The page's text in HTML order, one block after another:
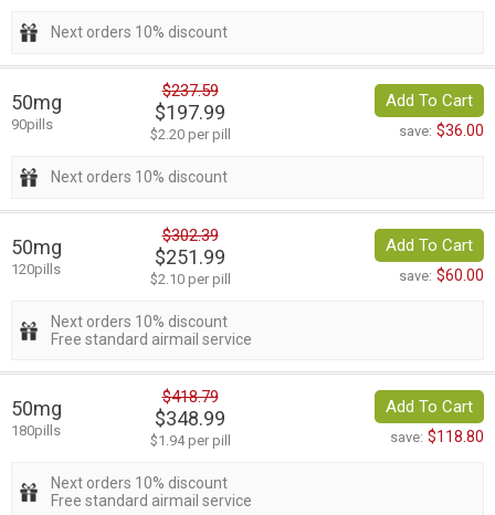
Next orders 10% discount
50mg
90pills
$237.59
$197.99
$2.20 per pill
Add To Cart
save: $36.00
Next orders 10% discount
50mg
120pills
$302.39
$251.99
$2.10 per pill
Add To Cart
save: $60.00
Next orders 10% discount
Free standard airmail service
50mg
180pills
$418.79
$348.99
$1.94 per pill
Add To Cart
save: $118.80
Next orders 10% discount
Free standard airmail service